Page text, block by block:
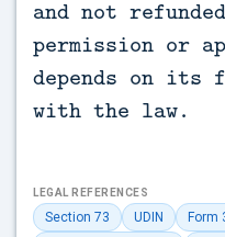
and not
permission or
depends on its
with the law.
LEGAL REFERENCES
Section 73 UDIN Form